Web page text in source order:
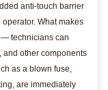
anti-touch barrier
What makes
— technicians can
and other components
as a blown fuse,
are immediately